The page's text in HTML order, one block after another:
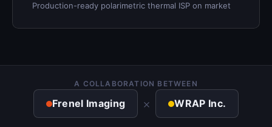
Production-ready polarimetric thermal ISP on market
A COLLABORATION BETWEEN
Frenel Imaging × WRAP Inc.